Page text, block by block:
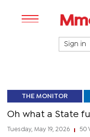
Sign in
THE MONITOR
Oh what a State
Tuesday, May 19, 2026 50